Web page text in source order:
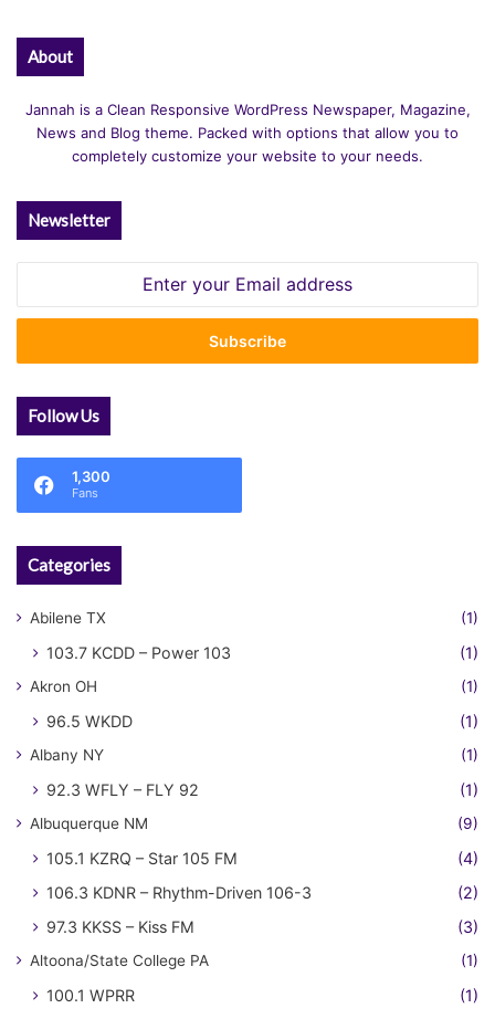
About
Jannah is a Clean Responsive WordPress Newspaper, Magazine,
News and Blog theme. Packed with options that allow you to
completely customize your website to your needs.
Newsletter
Email
Follow Us
1,300
Fans
Categories
Abilene TX (1)
103.7 KCDD – Power 103 (1)
Akron OH (1)
96.5 WKDD (1)
Albany NY (1)
92.3 WFLY – FLY 92 (1)
Albuquerque NM (9)
105.1 KZRQ – Star 105 FM
(4)
106.3 KDNR – Rhythm-Driven 106-3
(2)
97.3 KKSS – Kiss FM
(3)
Altoona/State College PA (1)
100.1 WPRR (1)